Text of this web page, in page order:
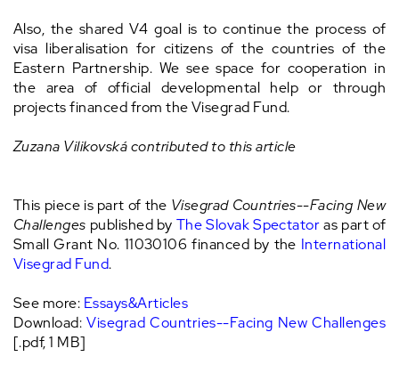
Also, the shared V4 goal is to continue the process of
visa liberalisation for citizens of the countries of the
Eastern Partnership. We see space for cooperation in
the area of official developmental help or through
projects financed from the Visegrad Fund.
Zuzana Vilikovská contributed to this article
This piece is part of the Visegrad Countries--Facing New
Challenges published by The Slovak Spectatoras part of
Small Grant No. 11030106 financed by the International
Visegrad Fund.
See more: Essays&Articles
Download:Visegrad Countries--Facing New Challenges
[.pdf, 1 MB]